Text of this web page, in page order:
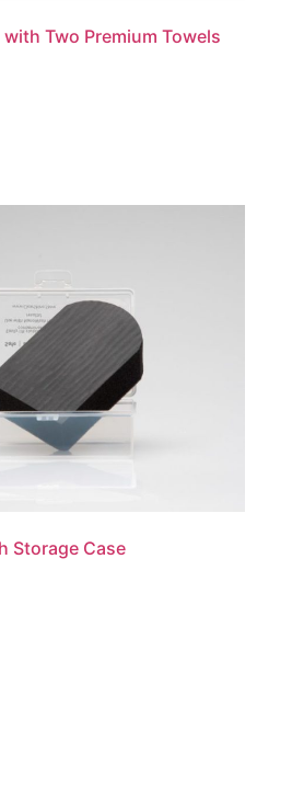
Two Premium Towels
Storage Case